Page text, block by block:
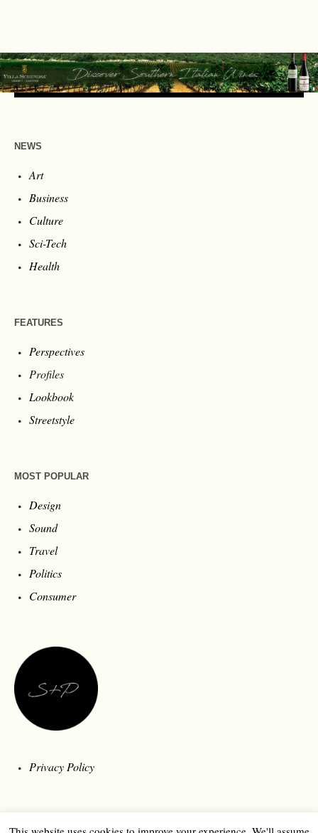
NEWS
Art
Business
Culture
Sci-Tech
Health
FEATURES
Perspectives
Profiles
Lookbook
Streetstyle
MOST POPULAR
Design
Sound
Travel
Politics
Consumer
Privacy Policy